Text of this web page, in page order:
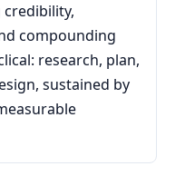
compounding
research, plan,
sustained by